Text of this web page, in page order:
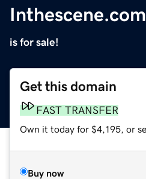
Inthescene.com
is for sale!
Get this domain
FAST TRANSFER
Own it today for $4,195, or
Buy now